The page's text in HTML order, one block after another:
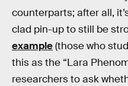
counterparts; after all,
clad pin-up to still be
example(those who
this as the “Lara
researchers to ask